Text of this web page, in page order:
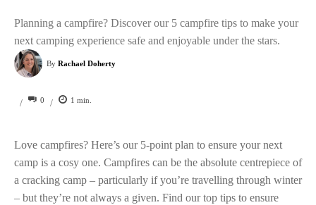
Planning a campfire? Discover our 5 campfire tips to make your
next camping experience safe and enjoyable under the stars.
By Rachael Doherty
/ 0 / 1 min.
Love campfires? Here’s our 5-point plan to ensure your next
camp is a cosy one. Campfires can be the absolute centrepiece of
a cracking camp – particularly if you’re travelling through winter
– but they’re not always a given. Find our top tips to ensure